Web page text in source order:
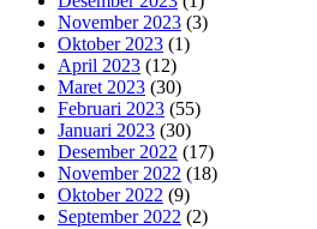
November 2023 (3)
Oktober 2023 (1)
April 2023 (12)
Maret 2023 (30)
Februari 2023 (55)
Januari 2023 (30)
Desember 2022 (17)
November 2022 (18)
Oktober 2022 (9)
September 2022 (2)